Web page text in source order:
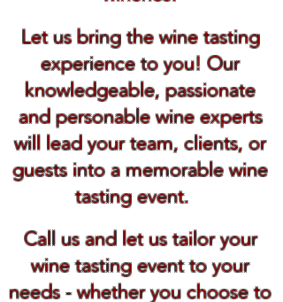
Let us bring the wine tasting
experience to you! Our
knowledgeable, passionate
and personable wine experts
will lead your team, clients, or
guests into a memorable wine
tasting event.
Call us and let us tailor your
wine tasting event to your
needs - whether you choose to